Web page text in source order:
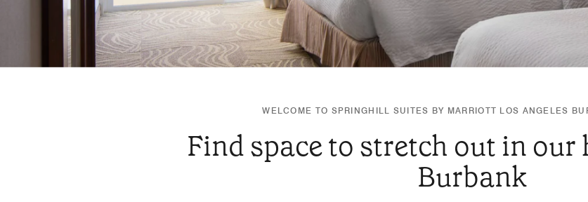
WELCOME TO SPRINGHILL SUITES BY MARRIOTT LOS ANGELES
Find space to stretch out in our
Burbank